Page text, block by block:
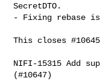
SecretDTO.
- Fixing rebase
This closes #10645
NIFI-15315 Add
(#10647)